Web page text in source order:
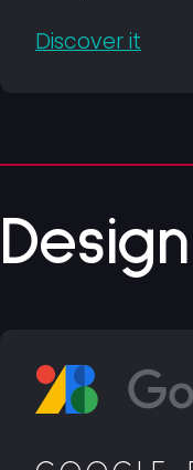
Discover it